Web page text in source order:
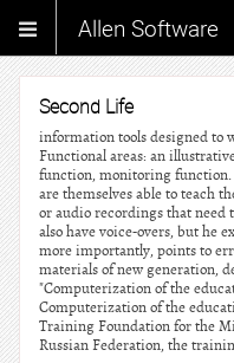
Allen Software
Second Life
information tools designed to
Functional areas: an
function, monitoring function.
are themselves able to teach
or audio recordings that need
also have voice-overs, but he
more importantly, points to
materials of new generation,
"Computerization of the
Computerization of the
Training Foundation for the
Russian Federation, the